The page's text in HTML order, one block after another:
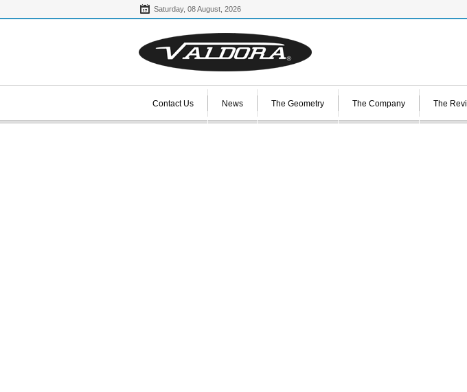
Saturday, 08August, 2026
Contact Us News The Geometry The Company The